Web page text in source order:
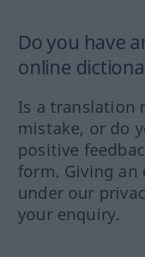
Do you have
online
Is a translation
mistake, or do
positive
form. Giving an
under our
your enquiry.